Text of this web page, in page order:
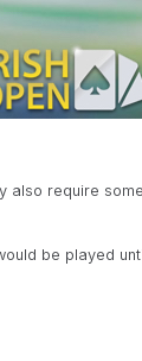
also require
be played